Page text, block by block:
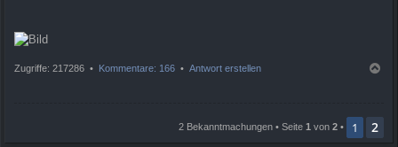
Zugriffe: 217286 • Kommentare: 166 • Antwort erstellen
b
2 Bekanntmachungen • Seite 1 von 2 • 1
2